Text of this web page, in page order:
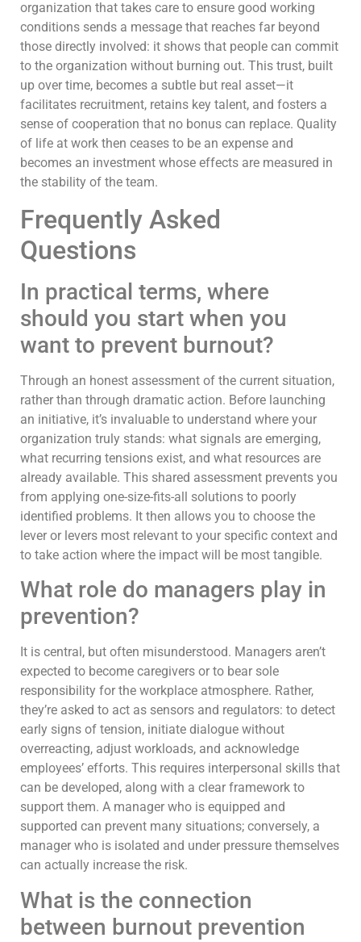
organization that takes care to ensure good working
conditions sends a message that reaches far beyond
those directly involved: it shows that people can commit
to the organization without burning out. This trust, built
up over time, becomes a subtle but real asset—it
facilitates recruitment, retains key talent, and fosters a
sense of cooperation that no bonus can replace. Quality
of life at work then ceases to be an expense and
becomes an investment whose effects are measured in
the stability of the team.
Frequently Asked
Questions
In practical terms, where
should you start when you
want to prevent burnout?
Through an honest assessment of the current situation,
rather than through dramatic action. Before launching
an initiative, it’s invaluable to understand where your
organization truly stands: what signals are emerging,
what recurring tensions exist, and what resources are
already available. This shared assessment prevents you
from applying one-size-fits-all solutions to poorly
identified problems. It then allows you to choose the
lever or levers most relevant to your specific context and
to take action where the impact will be most tangible.
What role do managers play in
prevention?
It is central, but often misunderstood. Managers aren’t
expected to become caregivers or to bear sole
responsibility for the workplace atmosphere. Rather,
they’re asked to act as sensors and regulators: to detect
early signs of tension, initiate dialogue without
overreacting, adjust workloads, and acknowledge
employees’ efforts. This requires interpersonal skills that
can be developed, along with a clear framework to
support them. A manager who is equipped and
supported can prevent many situations; conversely, a
manager who is isolated and under pressure themselves
can actually increase the risk.
What is the connection
between burnout prevention